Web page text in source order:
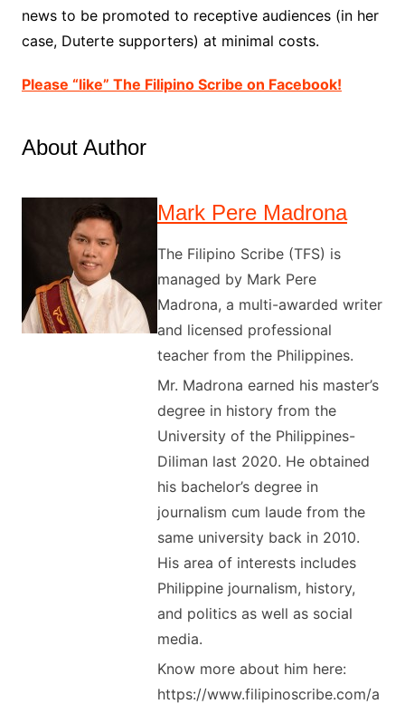
news to be promoted to receptive audiences (in her
case, Duterte supporters) at minimal costs.
Please “like” The Filipino Scribe on Facebook!
About Author
Mark Pere Madrona
The Filipino Scribe (TFS) is
managed by Mark Pere
Madrona, a multi-awarded writer
and licensed professional
teacher from the Philippines.
Mr. Madrona earned his master’s
degree in history from the
University of the Philippines-
Diliman last 2020. He obtained
his bachelor’s degree in
journalism cum laude from the
same university back in 2010.
His area of interests includes
Philippine journalism, history,
and politics as well as social
media.
Know more about him here:
https://www.filipinoscribe.com/a